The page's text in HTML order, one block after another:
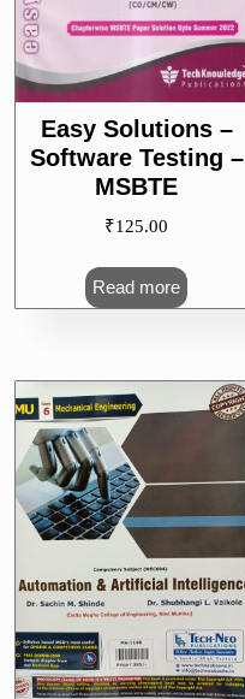
Easy Solutions –
Software Testing –
MSBTE
₹125.00
Read more